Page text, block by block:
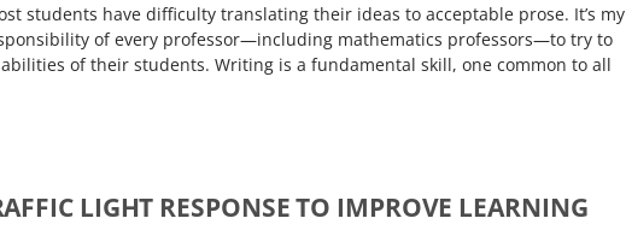
students have difficulty translating their ideas to acceptable prose. It’s my
of every professor—including mathematics professors—to try to
of their students. Writing is a fundamental skill, one common to all
LIGHT RESPONSE TO IMPROVE LEARNING